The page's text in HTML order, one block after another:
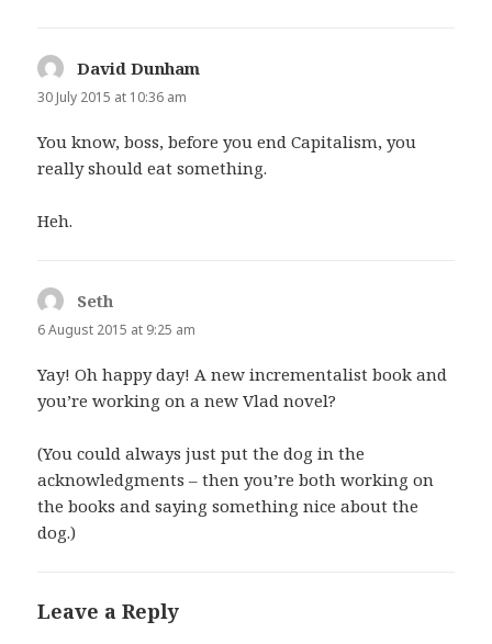
David Dunham
30 July 2015 at 10:36 am
You know, boss, before you end Capitalism, you
really should eat something.
Heh.
Seth
6 August 2015 at 9:25 am
Yay! Oh happy day! A new incrementalist book and
you’re working on a new Vlad novel?
(You could always just put the dog in the
acknowledgments – then you’re both working on
the books and saying something nice about the
dog.)
Leave a Reply